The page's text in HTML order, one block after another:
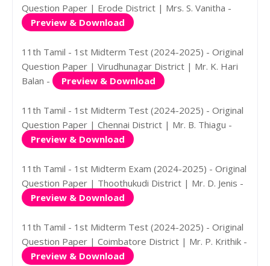
Question Paper | Erode District | Mrs. S. Vanitha -
Preview & Download
11th Tamil - 1st Midterm Test (2024-2025) - Original
Question Paper | Virudhunagar District | Mr. K. Hari
Balan -
Preview & Download
11th Tamil - 1st Midterm Test (2024-2025) - Original
Question Paper | Chennai District | Mr. B. Thiagu -
Preview & Download
11th Tamil - 1st Midterm Exam (2024-2025) - Original
Question Paper | Thoothukudi District | Mr. D. Jenis -
Preview & Download
11th Tamil - 1st Midterm Test (2024-2025) - Original
Question Paper | Coimbatore District | Mr. P. Krithik -
Preview & Download